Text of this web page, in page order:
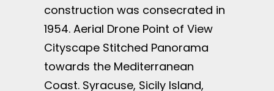
construction was consecrated in
1954. Aerial Drone Point of View
Cityscape Stitched Panorama
towards the Mediterranean
Coast. Syracuse, Sicily Island,